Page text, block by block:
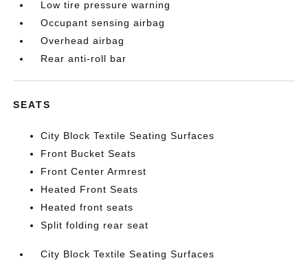
Low tire pressure warning
Occupant sensing airbag
Overhead airbag
Rear anti-roll bar
SEATS
City Block Textile Seating Surfaces
Front Bucket Seats
Front Center Armrest
Heated Front Seats
Heated front seats
Split folding rear seat
City Block Textile Seating Surfaces